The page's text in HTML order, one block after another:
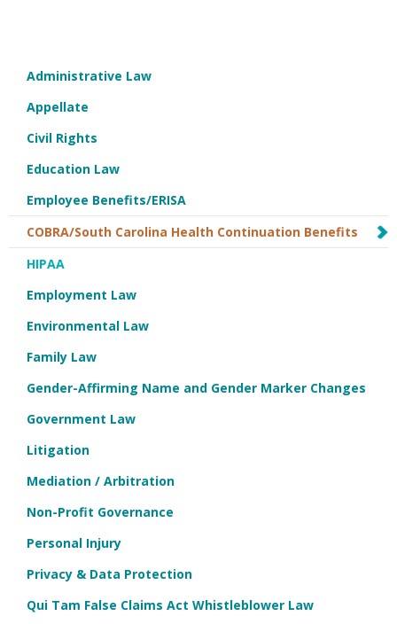
Administrative Law
Appellate
Civil Rights
Education Law
Employee Benefits/ERISA
COBRA/South Carolina Health Continuation Benefits
HIPAA
Employment Law
Environmental Law
Family Law
Gender-Affirming Name and Gender Marker Changes
Government Law
Litigation
Mediation / Arbitration
Non-Profit Governance
Personal Injury
Privacy & Data Protection
Qui Tam False Claims Act Whistleblower Law